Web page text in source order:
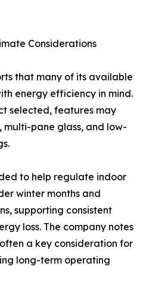
Considerations
that many of its available
energy efficiency in mind.
selected, features may
multi-pane glass, and low-
to help regulate indoor
winter months and
supporting consistent
loss. The company notes
a key consideration for
long-term operating